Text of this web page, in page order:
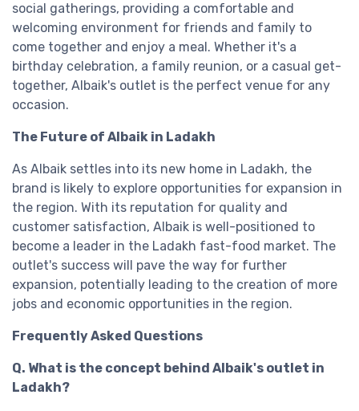
social gatherings, providing a comfortable and
welcoming environment for friends and family to
come together and enjoy a meal. Whether it's a
birthday celebration, a family reunion, or a casual get-
together, Albaik's outlet is the perfect venue for any
occasion.
The Future of Albaik in Ladakh
As Albaik settles into its new home in Ladakh, the
brand is likely to explore opportunities for expansion in
the region. With its reputation for quality and
customer satisfaction, Albaik is well-positioned to
become a leader in the Ladakh fast-food market. The
outlet's success will pave the way for further
expansion, potentially leading to the creation of more
jobs and economic opportunities in the region.
Frequently Asked Questions
Q. What is the concept behind Albaik's outlet in
Ladakh?